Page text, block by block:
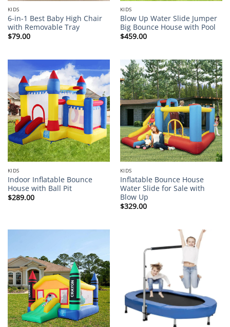
KIDS
6-in-1 Best Baby High Chair
with Removable Tray
$79.00
KIDS
Blow Up Water Slide Jumper
Big Bounce House with Pool
$459.00
KIDS
Indoor Inflatable Bounce
House with Ball Pit
$289.00
KIDS
Inflatable Bounce House
Water Slide for Sale with
Blow Up
$329.00